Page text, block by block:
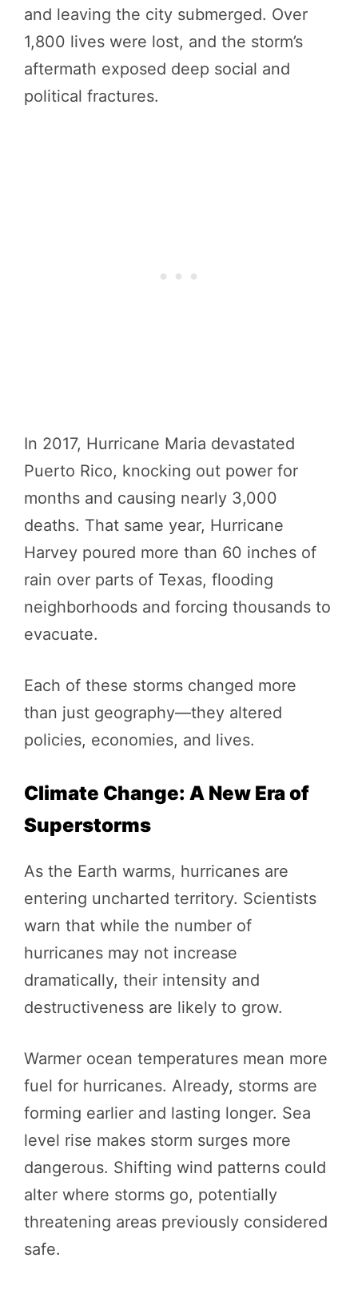
and leaving the city submerged. Over
1,800 lives were lost, and the storm’s
aftermath exposed deep social and
political fractures.
In 2017, Hurricane Maria devastated
Puerto Rico, knocking out power for
months and causing nearly 3,000
deaths. That same year, Hurricane
Harvey poured more than 60 inches of
rain over parts of Texas, flooding
neighborhoods and forcing thousands to
evacuate.
Each of these storms changed more
than just geography—they altered
policies, economies, and lives.
Climate Change: A New Era of
Superstorms
As the Earth warms, hurricanes are
entering uncharted territory. Scientists
warn that while the number of
hurricanes may not increase
dramatically, their intensity and
destructiveness are likely to grow.
Warmer ocean temperatures mean more
fuel for hurricanes. Already, storms are
forming earlier and lasting longer. Sea
level rise makes storm surges more
dangerous. Shifting wind patterns could
alter where storms go, potentially
threatening areas previously considered
safe.